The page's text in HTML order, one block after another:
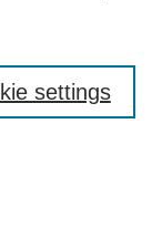
settings